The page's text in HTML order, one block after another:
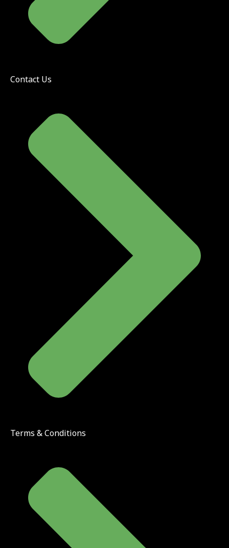
Contact Us
Terms & Conditions